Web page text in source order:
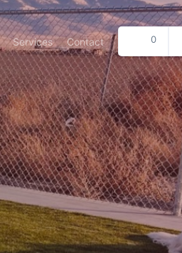
Services Contact 0